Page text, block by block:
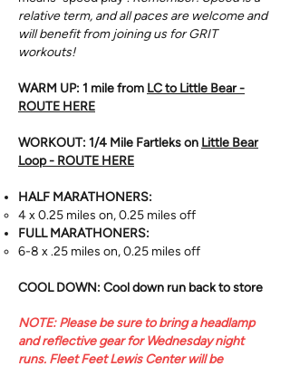
relative term, and all paces are welcome and
will benefit from joining us for GRIT
workouts!
WARM UP: 1 mile from LC to Little Bear -
ROUTE HERE
WORKOUT: 1/4 Mile Fartleks on Little Bear
Loop - ROUTE HERE
HALF MARATHONERS:
4 x 0.25 miles on, 0.25 miles off
FULL MARATHONERS:
6-8 x .25 miles on, 0.25 miles off
COOL DOWN: Cool down run back to store
NOTE: Please be sure to bring a headlamp
and reflective gear for Wednesday night
runs. ​Fleet Feet Lewis Center will be